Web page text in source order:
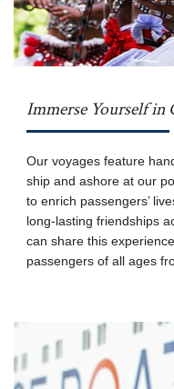
Immerse Yourself in
Our voyages feature
ship and ashore at our
to enrich passengers’
long-lasting friendships
can share this
passengers of all ages